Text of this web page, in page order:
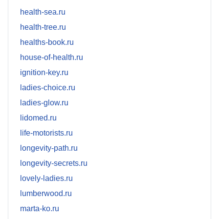
health-sea.ru
health-tree.ru
healths-book.ru
house-of-health.ru
ignition-key.ru
ladies-choice.ru
ladies-glow.ru
lidomed.ru
life-motorists.ru
longevity-path.ru
longevity-secrets.ru
lovely-ladies.ru
lumberwood.ru
marta-ko.ru